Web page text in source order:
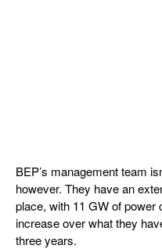
BEP’s management team
however. They have an
place, with 11 GW of power
increase over what they
three years.